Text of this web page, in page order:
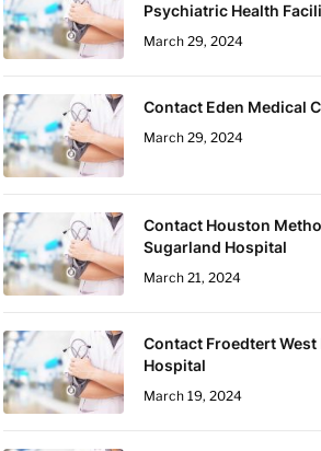
Psychiatric Health
March 29, 2024
Contact Eden Medical
March 29, 2024
Contact Houston
Sugarland Hospital
March 21, 2024
Contact Froedtert West
Hospital
March 19, 2024